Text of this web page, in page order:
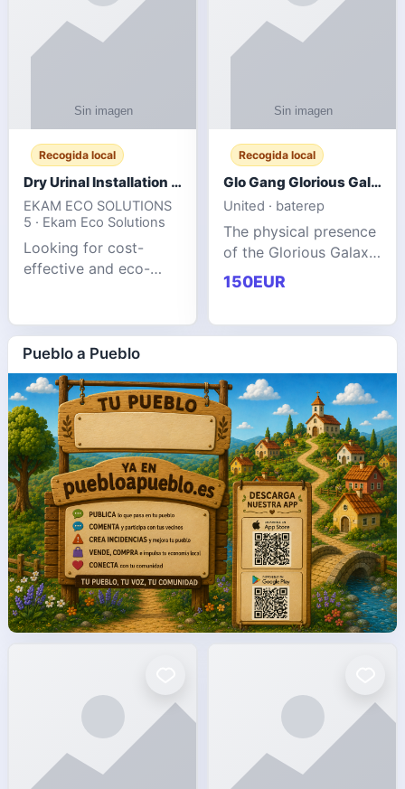
Recogida local
Dry Urinal Installation Services for Commercial Buildings
EKAM ECO SOLUTIONS
5 · Ekam Eco Solutions
Looking for cost-
effective and eco-
commercial spaces?
Our advanced dry
urinals are designed
for offices, hotels,
facto
Recogida local
Glo Gang Glorious Galaxy Varsity Jacket Red: Style Guide
United · baterep
The physical presence
of the Glorious Galaxy
Varsity Jacket relies
entirely on its top-tier
glogangg.com The
150EUR
Pueblo a Pueblo